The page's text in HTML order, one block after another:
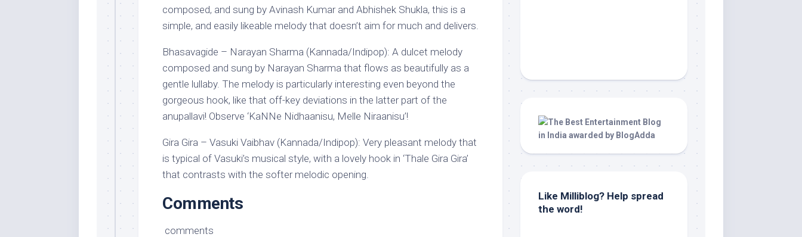
composed, and sung by Avinash Kumar and Abhishek Shukla, this is a
simple, and easily likeable melody that doesn’t aim for much and delivers.
Bhasavagide – Narayan Sharma (Kannada/Indipop): A dulcet melody
composed and sung by Narayan Sharma that flows as beautifully as a
gentle lullaby. The melody is particularly interesting even beyond the
gorgeous hook, like that off-key deviations in the latter part of the
anupallavi! Observe ‘KaNNe Nidhaanisu, Melle Niraanisu’!
Gira Gira – Vasuki Vaibhav (Kannada/Indipop): Very pleasant melody that
is typical of Vasuki’s musical style, with a lovely hook in ‘Thale Gira Gira’
that contrasts with the softer melodic opening.
Comments
comments
Like Milliblog? Help spread
the word!